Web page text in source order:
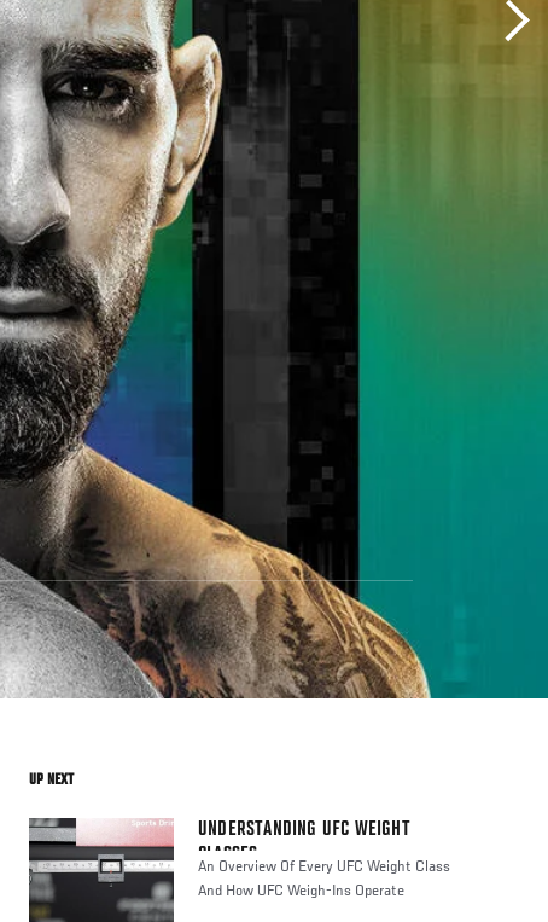
UP NEXT
UNDERSTANDING UFC WEIGHT
CLASSES
An Overview Of Every UFC Weight Class
And How UFC Weigh-Ins Operate